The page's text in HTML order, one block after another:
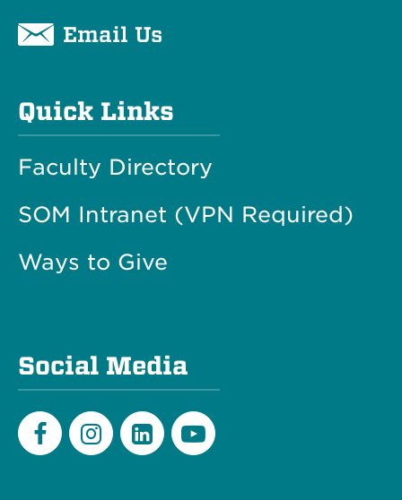
Email Us
Quick Links
Faculty Directory
SOM Intranet (VPN Required)
Ways to Give
Social Media